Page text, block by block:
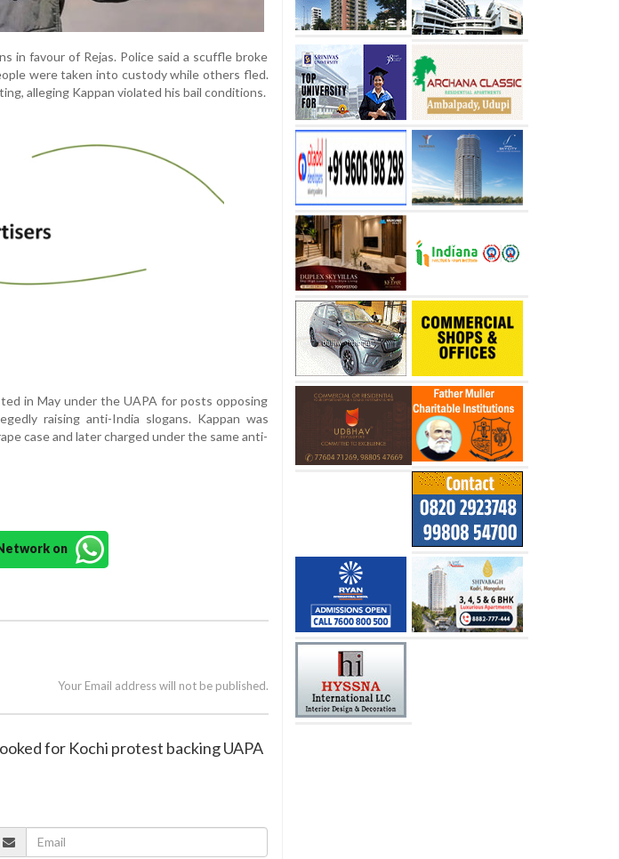
in favour of Rejas. Police said a scuffle broke
were taken into custody while others fled.
alleging Kappan violated his bail conditions.
in May under the UAPA for posts opposing
raising anti-India slogans. Kappan was
case and later charged under the same anti-
on
Your Email address will not be published.
for Kochi protest backing UAPA